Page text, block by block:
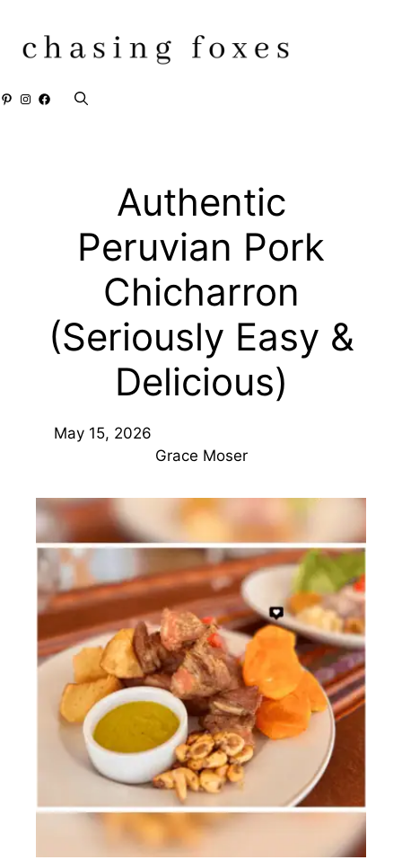
content
Pinterest
Instagram
Facebook
Authentic
Peruvian Pork
Chicharron
(Seriously Easy &
Delicious)
May 15, 2026
Grace Moser